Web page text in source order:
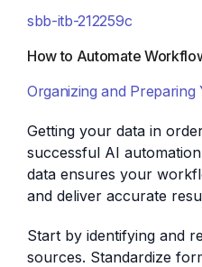
sbb-itb-212259c
How to Automate
Organizing and Preparing
Getting your data in
successful AI
data ensures your
and deliver accurate
Start by identifying and
sources. Standardize